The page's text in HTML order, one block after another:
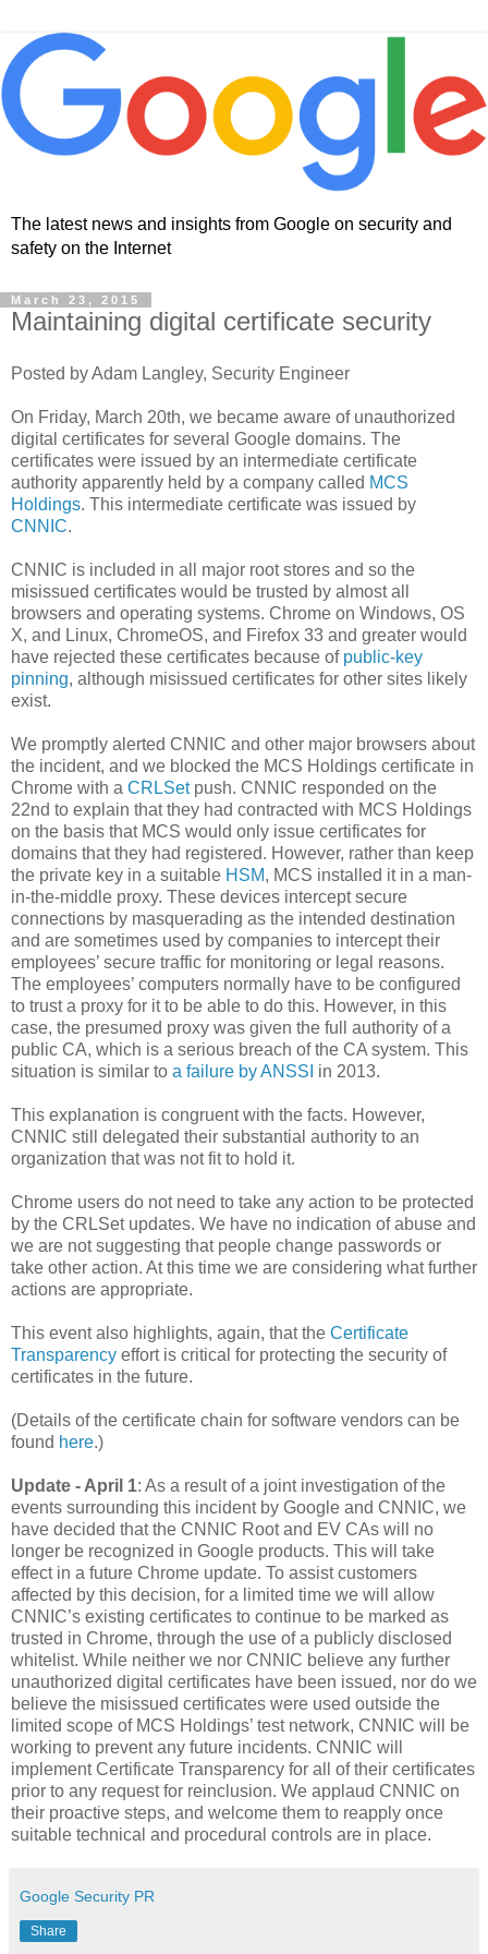
The latest news and insights from Google on security and
safety on the Internet
March 23, 2015
Maintaining digital certificate security
Posted by Adam Langley, Security Engineer
On Friday, March 20th, we became aware of unauthorized
digital certificates for several Google domains. The
certificates were issued by an intermediate certificate
authority apparently held by a company called MCS
Holdings. This intermediate certificate was issued by
CNNIC.
CNNIC is included in all major root stores and so the
misissued certificates would be trusted by almost all
browsers and operating systems. Chrome on Windows, OS
X, and Linux, ChromeOS, and Firefox 33 and greater would
have rejected these certificates because of public-key
pinning, although misissued certificates for other sites likely
exist.
We promptly alerted CNNIC and other major browsers about
the incident, and we blocked the MCS Holdings certificate in
Chrome with a CRLSetpush. CNNIC responded on the
22nd to explain that they had contracted with MCS Holdings
on the basis that MCS would only issue certificates for
domains that they had registered. However, rather than keep
the private key in a suitable HSM, MCS installed it in a man-
in-the-middle proxy. These devices intercept secure
connections by masquerading as the intended destination
and are sometimes used by companies to intercept their
employees’ secure traffic for monitoring or legal reasons.
The employees’ computers normally have to be configured
to trust a proxy for it to be able to do this. However, in this
case, the presumed proxy was given the full authority of a
public CA, which is a serious breach of the CA system. This
situation is similar to a failure by ANSSI in 2013.
This explanation is congruent with the facts. However,
CNNIC still delegated their substantial authority to an
organization that was not fit to hold it.
Chrome users do not need to take any action to be protected
by the CRLSet updates. We have no indication of abuse and
we are not suggesting that people change passwords or
take other action. At this time we are considering what further
actions are appropriate.
This event also highlights, again, that the Certificate
Transparency effort is critical for protecting the security of
certificates in the future.
(Details of the certificate chain for software vendors can be
found here.)
Update - April 1: As a result of a joint investigation of the
events surrounding this incident by Google and CNNIC, we
have decided that the CNNIC Root and EV CAs will no
longer be recognized in Google products. This will take
effect in a future Chrome update. To assist customers
affected by this decision, for a limited time we will allow
CNNIC’s existing certificates to continue to be marked as
trusted in Chrome, through the use of a publicly disclosed
whitelist. While neither we nor CNNIC believe any further
unauthorized digital certificates have been issued, nor do we
believe the misissued certificates were used outside the
limited scope of MCS Holdings’ test network, CNNIC will be
working to prevent any future incidents. CNNIC will
implement Certificate Transparency for all of their certificates
prior to any request for reinclusion. We applaud CNNIC on
their proactive steps, and welcome them to reapply once
suitable technical and procedural controls are in place.
Google Security PR
Share